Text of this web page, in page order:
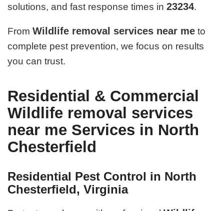
solutions, and fast response times in23234.
FromWildlife removal services near me to
complete pest prevention, we focus on results
you can trust.
Residential & Commercial
Wildlife removal services
near me Services in North
Chesterfield
Residential Pest Control in North
Chesterfield, Virginia